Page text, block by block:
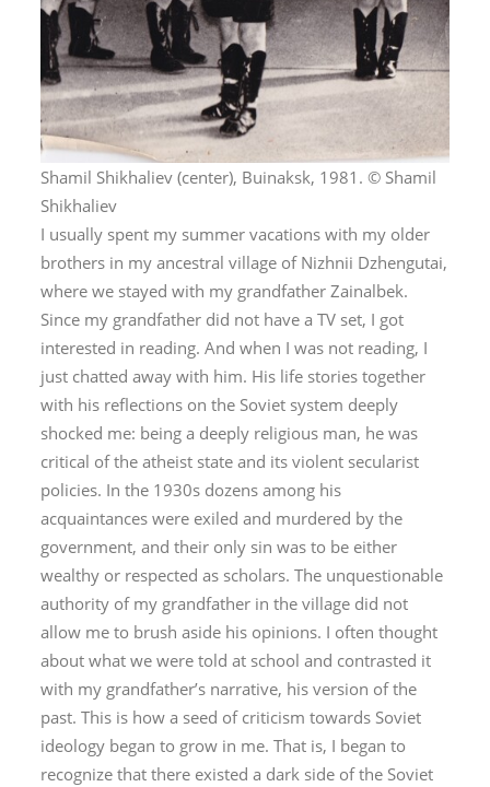
Shamil Shikhaliev (center), Buinaksk, 1981. © Shamil
Shikhaliev
I usually spent my summer vacations with my older
brothers in my ancestral village of Nizhnii Dzhengutai,
where we stayed with my grandfather Zainalbek.
Since my grandfather did not have a TV set, I got
interested in reading. And when I was not reading, I
just chatted away with him. His life stories together
with his reflections on the Soviet system deeply
shocked me: being a deeply religious man, he was
critical of the atheist state and its violent secularist
policies. In the 1930s dozens among his
acquaintances were exiled and murdered by the
government, and their only sin was to be either
wealthy or respected as scholars. The unquestionable
authority of my grandfather in the village did not
allow me to brush aside his opinions. I often thought
about what we were told at school and contrasted it
with my grandfather’s narrative, his version of the
past. This is how a seed of criticism towards Soviet
ideology began to grow in me. That is, I began to
recognize that there existed a dark side of the Soviet